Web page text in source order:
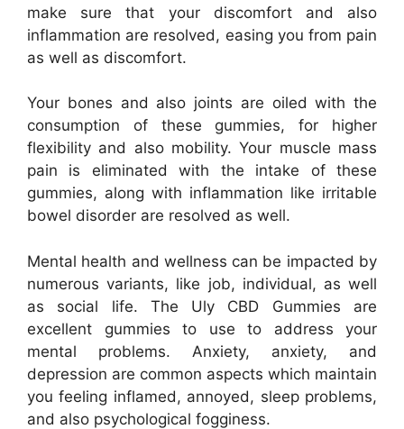
make sure that your discomfort and also
inflammation are resolved, easing you from pain
as well as discomfort.
Your bones and also joints are oiled with the
consumption of these gummies, for higher
flexibility and also mobility. Your muscle mass
pain is eliminated with the intake of these
gummies, along with inflammation like irritable
bowel disorder are resolved as well.
Mental health and wellness can be impacted by
numerous variants, like job, individual, as well
as social life. The Uly CBD Gummies are
excellent gummies to use to address your
mental problems. Anxiety, anxiety, and
depression are common aspects which maintain
you feeling inflamed, annoyed, sleep problems,
and also psychological fogginess.